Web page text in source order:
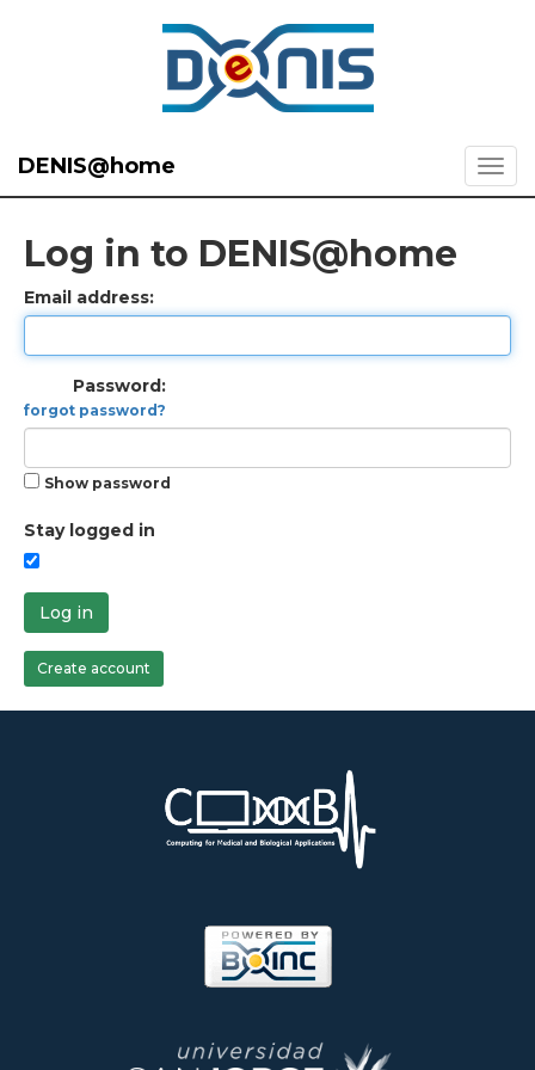
DENIS@home
Log in to DENIS@home
Email address:
Password:
forgot password?
Show password
Stay logged in
Log in
Create account